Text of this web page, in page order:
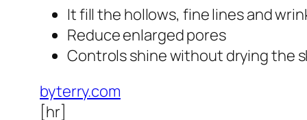
It fill the hollows, fine lines and
Reduce enlarged pores
Controls shine without drying the
byterry.com
[hr]